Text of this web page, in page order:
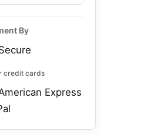
By
credit cards